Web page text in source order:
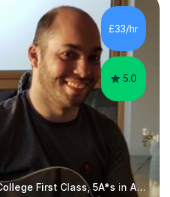
Jeff Beck to name but a few..
and am always learning
different appro...
£33/hr
5.0
Guitar Tutor - Imperial College First Class, 5A*s in A-Level, 2000+ hours